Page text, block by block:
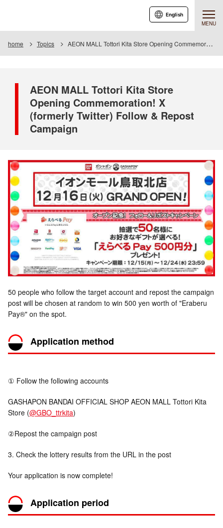
MENU
English
home Topics AEON MALL Tottori Kita Store Opening Commemoration! X (formerly Twitter) Follow & Repost Campaign
AEON MALL Tottori Kita Store
Opening Commemoration! X
(formerly Twitter) Follow & Repost
Campaign
50 people who follow the target account and repost the campaign
post will be chosen at random to win 500 yen worth of "Eraberu
Pay®" on the spot.
Application method
① Follow the following accounts
GASHAPON BANDAI OFFICIAL SHOP AEON MALL Tottori Kita
Store (@GBO_ttrkita)
②Repost the campaign post
3. Check the lottery results from the URL in the post
Your application is now complete!
Application period